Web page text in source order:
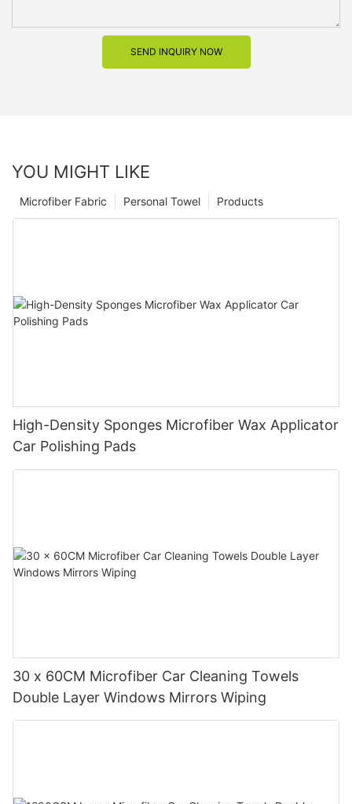
SEND INQUIRY NOW
YOU MIGHT LIKE
Products
Personal Towel
Microfiber Fabric
High-Density Sponges Microfiber Wax Applicator
Car Polishing Pads
30 x 60CM Microfiber Car Cleaning Towels
Double Layer Windows Mirrors Wiping